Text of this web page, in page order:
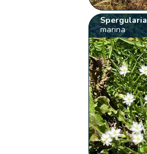
Spergularia
marina